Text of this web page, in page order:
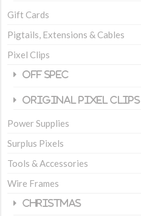
Gift Cards
Pigtails, Extensions & Cables
Pixel Clips
Off Spec
Original Pixel Clips
Power Supplies
Surplus Pixels
Tools & Accessories
Wire Frames
Christmas